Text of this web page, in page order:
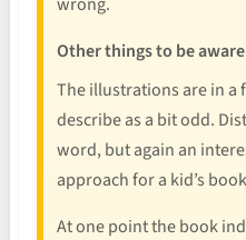
Other things to be
The illustrations are in a
describe as a bit odd.
word, but again an
approach for a kid’s
At one point the book